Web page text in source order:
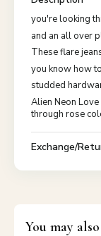
you're looking
and an all over
These flare
you know how
studded
Alien Neon
through rose
Exchange/
You may